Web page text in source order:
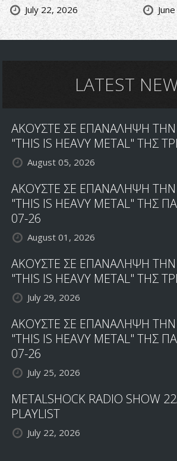
July 22, 2026
LATEST
ΑΚΟΥΣΤΕ ΣΕ ΕΠΑΝΑΛΗΨΗ
"THIS IS HEAVY METAL" ΤΗΣ
August 05, 2026
ΑΚΟΥΣΤΕ ΣΕ ΕΠΑΝΑΛΗΨΗ
"THIS IS HEAVY METAL" ΤΗΣ
07-26
August 01, 2026
ΑΚΟΥΣΤΕ ΣΕ ΕΠΑΝΑΛΗΨΗ
"THIS IS HEAVY METAL" ΤΗΣ
July 29, 2026
ΑΚΟΥΣΤΕ ΣΕ ΕΠΑΝΑΛΗΨΗ
"THIS IS HEAVY METAL" ΤΗΣ
07-26
July 25, 2026
METALSHOCK RADIO SHOW
PLAYLIST
July 22, 2026